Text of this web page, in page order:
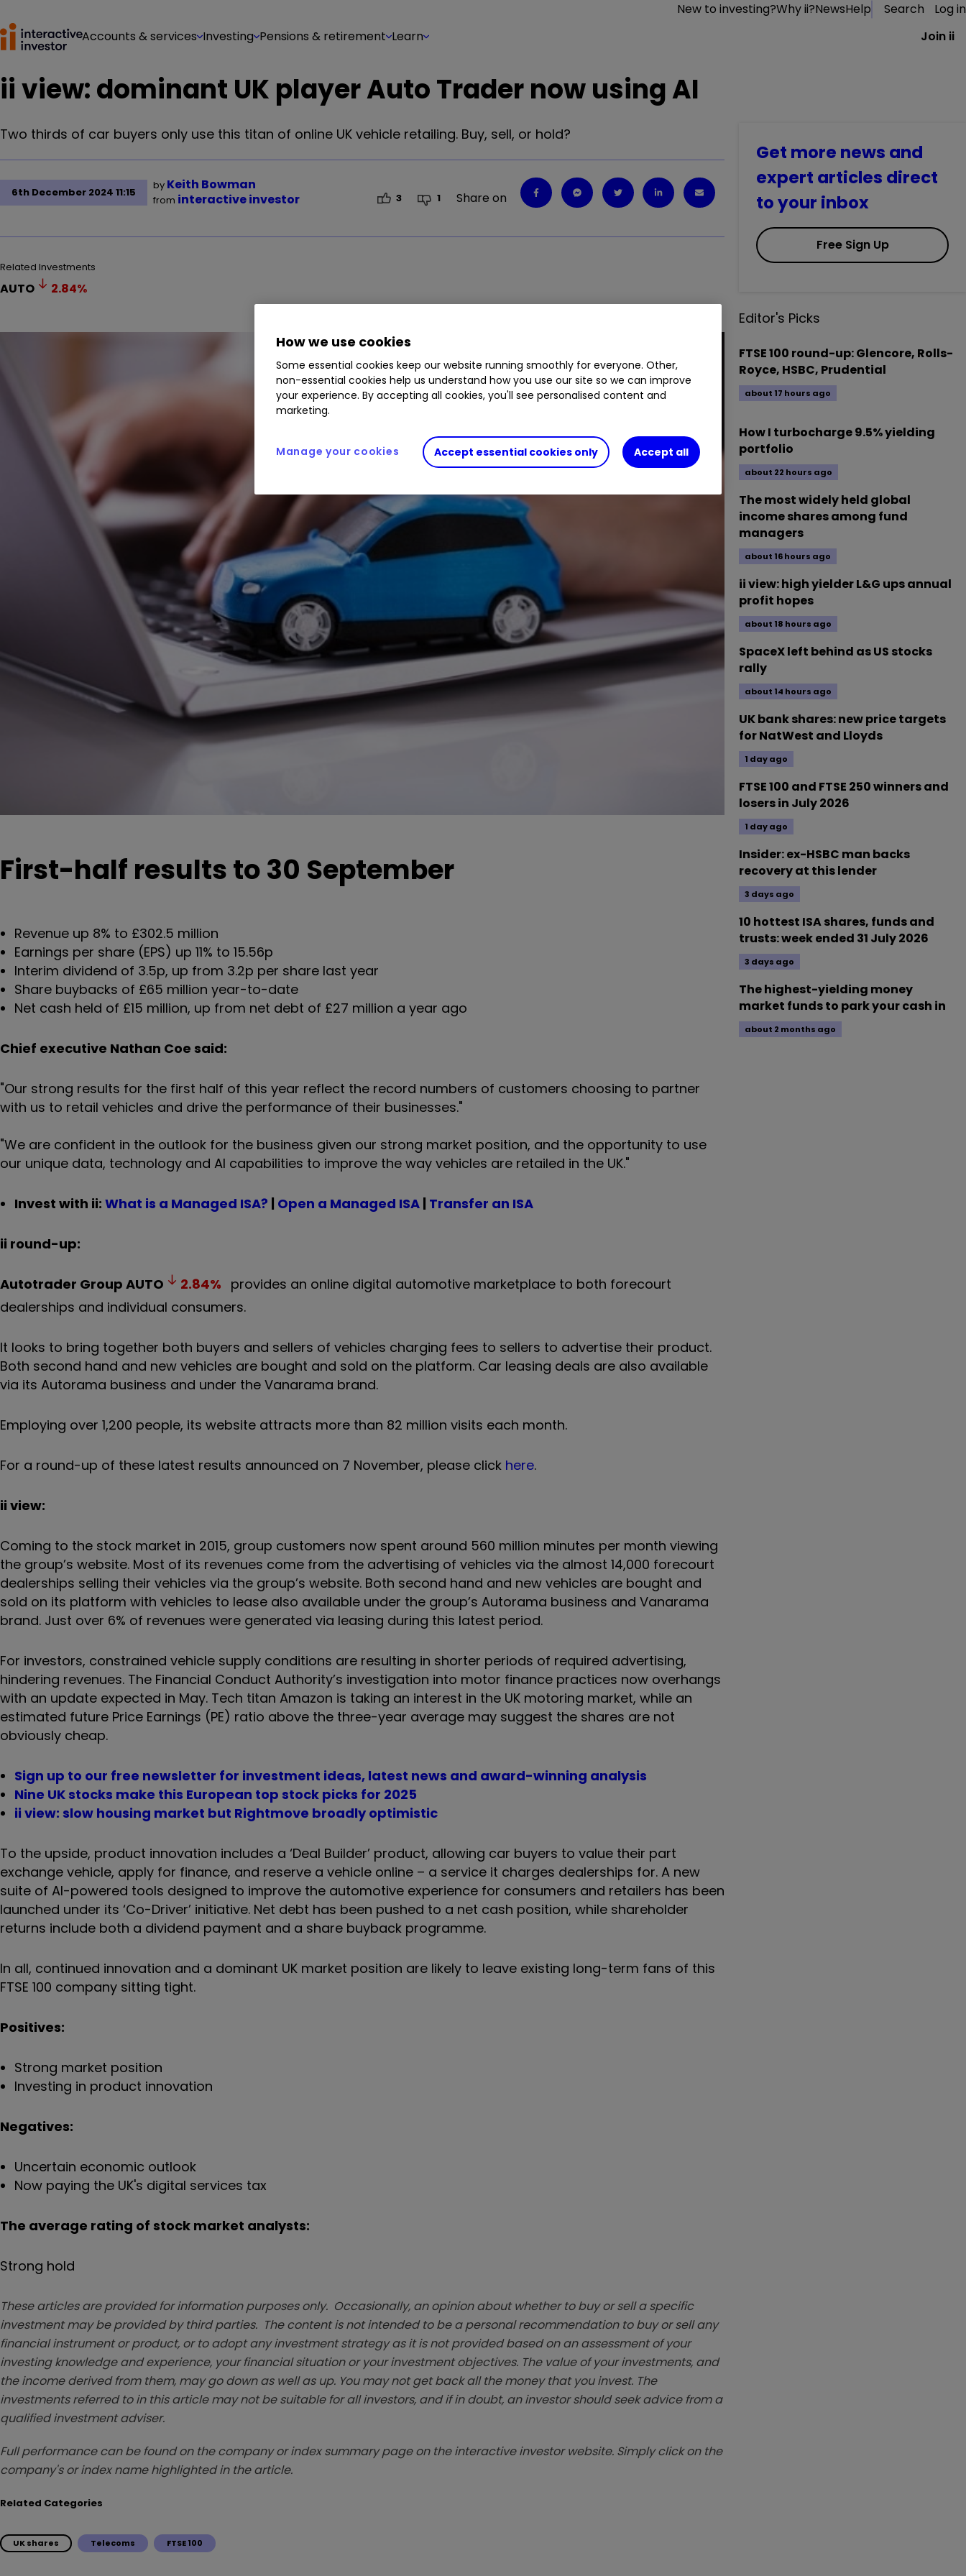
New to investing?Why ii?NewsHelp Search
Log in
Accounts & services Investing Pensions & retirement Learn Join ii
ii view: dominant UK player Auto Trader now using AI
Two thirds of car buyers only use this titan of online UK vehicle retailing. Buy, sell, or hold?
6th December 2024 11:15
by Keith Bowman
from interactive investor 3 1 Share on
Related Investments
AUTO 2.84%
First-half results to 30 September
Revenue up 8% to £302.5 million
Earnings per share (EPS) up 11% to 15.56p
Interim dividend of 3.5p, up from 3.2p per share last year
Share buybacks of £65 million year-to-date
Net cash held of £15 million, up from net debt of £27 million a year ago
Chief executive Nathan Coe said:
"Our strong results for the first half of this year reflect the record numbers of customers choosing to partner
with us to retail vehicles and drive the performance of their businesses."
"We are confident in the outlook for the business given our strong market position, and the opportunity to use
our unique data, technology and AI capabilities to improve the way vehicles are retailed in the UK."
Invest with ii: What is a Managed ISA? | Open a Managed ISA | Transfer an ISA
ii round-up:
Autotrader Group AUTO 2.84% provides an online digital automotive marketplace to both forecourt
dealerships and individual consumers.
It looks to bring together both buyers and sellers of vehicles charging fees to sellers to advertise their product.
Both second hand and new vehicles are bought and sold on the platform. Car leasing deals are also available
via its Autorama business and under the Vanarama brand.
Employing over 1,200 people, its website attracts more than 82 million visits each month.
For a round-up of these latest results announced on 7 November, please click here.
ii view:
Coming to the stock market in 2015, group customers now spent around 560 million minutes per month viewing
the group’s website. Most of its revenues come from the advertising of vehicles via the almost 14,000 forecourt
dealerships selling their vehicles via the group’s website. Both second hand and new vehicles are bought and
sold on its platform with vehicles to lease also available under the group’s Autorama business and Vanarama
brand. Just over 6% of revenues were generated via leasing during this latest period.
For investors, constrained vehicle supply conditions are resulting in shorter periods of required advertising,
hindering revenues. The Financial Conduct Authority’s investigation into motor finance practices now overhangs
with an update expected in May. Tech titan Amazon is taking an interest in the UK motoring market, while an
estimated future Price Earnings (PE) ratio above the three-year average may suggest the shares are not
obviously cheap.
Sign up to our free newsletter for investment ideas, latest news and award-winning analysis
Nine UK stocks make this European top stock picks for 2025
ii view: slow housing market but Rightmove broadly optimistic
To the upside, product innovation includes a ‘Deal Builder’ product, allowing car buyers to value their part
exchange vehicle, apply for finance, and reserve a vehicle online – a service it charges dealerships for. A new
suite of AI-powered tools designed to improve the automotive experience for consumers and retailers has been
launched under its ‘Co-Driver’ initiative. Net debt has been pushed to a net cash position, while shareholder
returns include both a dividend payment and a share buyback programme.
In all, continued innovation and a dominant UK market position are likely to leave existing long-term fans of this
FTSE 100 company sitting tight.
Positives:
Strong market position
Investing in product innovation
Negatives:
Uncertain economic outlook
Now paying the UK's digital services tax
The average rating of stock market analysts:
Strong hold
These articles are provided for information purposes only. Occasionally, an opinion about whether to buy or sell a specific
investment may be provided by third parties. The content is not intended to be a personal recommendation to buy or sell any
financial instrument or product, or to adopt any investment strategy as it is not provided based on an assessment of your
investing knowledge and experience, your financial situation or your investment objectives. The value of your investments, and
the income derived from them, may go down as well as up. You may not get back all the money that you invest. The
investments referred to in this article may not be suitable for all investors, and if in doubt, an investor should seek advice from a
qualified investment adviser.
Full performance can be found on the company or index summary page on the interactive investor website. Simply click on the
company's or index name highlighted in the article.
Related Categories
UK shares Telecoms FTSE 100
Get more news and
expert articles direct
to your inbox
Free Sign Up
Editor's Picks
FTSE 100 round-up: Glencore, Rolls-
Royce, HSBC, Prudential
about 17 hours ago
How I turbocharge 9.5% yielding
portfolio
about 22 hours ago
The most widely held global
income shares among fund
managers
about 16 hours ago
ii view: high yielder L&G ups annual
profit hopes
about 18 hours ago
SpaceX left behind as US stocks
rally
about 14 hours ago
UK bank shares: new price targets
for NatWest and Lloyds
1 day ago
FTSE 100 and FTSE 250 winners and
losers in July 2026
1 day ago
Insider: ex-HSBC man backs
recovery at this lender
3 days ago
10 hottest ISA shares, funds and
trusts: week ended 31 July 2026
3 days ago
The highest-yielding money
market funds to park your cash in
about 2 months ago
How we use cookies
Some essential cookies keep our website running smoothly for everyone. Other,
non-essential cookies help us understand how you use our site so we can improve
your experience. By accepting all cookies, you'll see personalised content and
marketing.
Accept essential cookies only Accept all
Manage your cookies